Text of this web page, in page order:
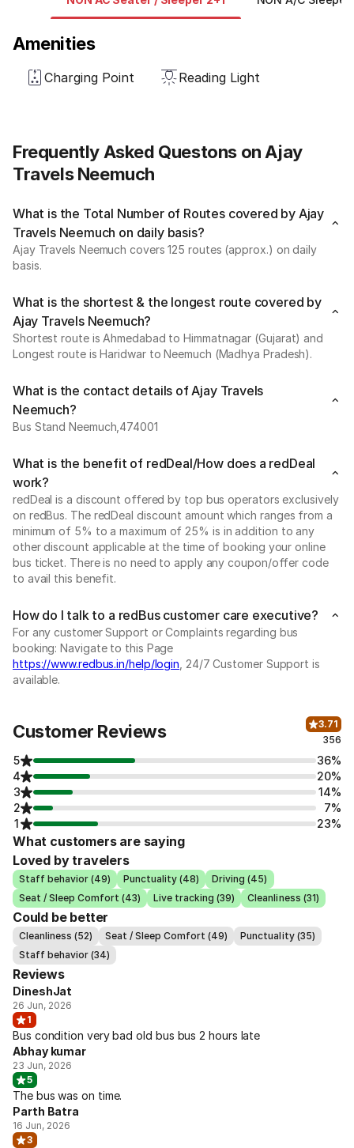
Amenities
Charging Point Reading Light
Frequently Asked Questons on Ajay
Travels Neemuch
What is the Total Number of Routes covered by Ajay
Travels Neemuch on daily basis?
Ajay Travels Neemuch covers 125 routes (approx.) on daily
basis.
What is the shortest & the longest route covered by
Ajay Travels Neemuch?
Shortest route is Ahmedabad to Himmatnagar (Gujarat) and
Longest route is Haridwar to Neemuch (Madhya Pradesh).
What is the contact details of Ajay Travels
Neemuch?
Bus Stand Neemuch,474001
What is the benefit of redDeal/How does a redDeal
work?
redDeal is a discount offered by top bus operators exclusively
on redBus. The redDeal discount amount which ranges from a
minimum of 5% to a maximum of 25% is in addition to any
other discount applicable at the time of booking your online
bus ticket. There is no need to apply any coupon/offer code
to avail this benefit.
How do I talk to a redBus customer care executive?
For any customer Support or Complaints regarding bus
booking: Navigate to this Page
https://www.redbus.in/help/login , 24/7 Customer Support is
available.
Customer Reviews
3.71
356
5
36%
4
20%
3
14%
2
7%
1
23%
What customers are saying
Loved by travelers
Staff behavior (49) Punctuality (48)
Driving (45)
Seat / Sleep Comfort (43)
Live tracking (39) Cleanliness (31)
Could be better
Cleanliness (52) Seat / Sleep Comfort (49)
Punctuality (35)
Staff behavior (34)
Reviews
DineshJat
26 Jun, 2026
1
Bus condition very bad old bus bus 2 hours late
Abhay kumar
23 Jun, 2026
5
The bus was on time.
Parth Batra
16 Jun, 2026
3